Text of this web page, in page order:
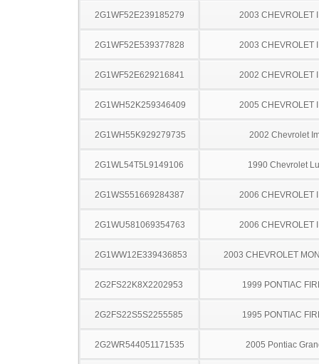
2G1WF52E239185279 2003 CHEVROLET
2G1WF52E539377828 2003 CHEVROLET
2G1WF52E629216841 2002 CHEVROLET
2G1WH52K259346409 2005 CHEVROLET
2G1WH55K929279735 2002 Chevrolet
2G1WL54T5L9149106 1990 Chevrolet
2G1WS551669284387 2006 CHEVROLET
2G1WU581069354763 2006 CHEVROLET
2G1WW12E339436853 2003 CHEVROLET
2G2FS22K8X2202953 1999 PONTIAC
2G2FS22S5S2255585 1995 PONTIAC
2G2WR544051171535 2005 Pontiac